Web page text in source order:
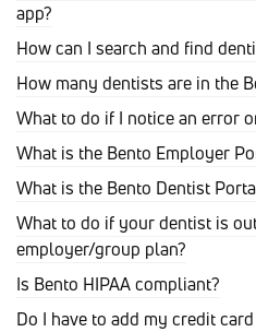
app?
How can I search and find
How many dentists are in the
What to do if I notice an error
What is the Bento Employer
What is the Bento Dentist
What to do if your dentist is
employer/group plan?
Is Bento HIPAA compliant?
Do I have to add my credit